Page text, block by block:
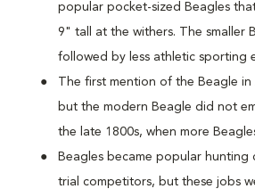
popular pocket-sized Beagles
9" tall at the withers. The smaller
followed by less athletic sporting
The first mention of the Beagle in
but the modern Beagle did not
the late 1800s, when more
Beagles became popular hunting
trial competitors, but these jobs